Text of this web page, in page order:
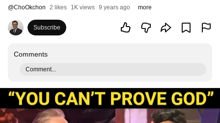
@ChoOkchon 2 likes 1K views 9 years ago more
Subscribe
Comments
Comment...